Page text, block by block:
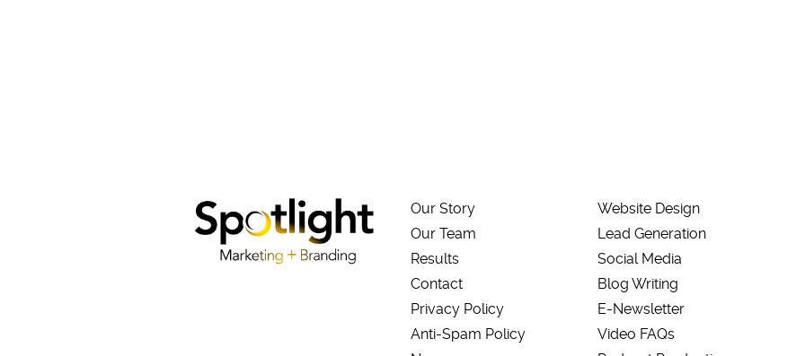
Our Story
Our Team
Results
Contact
Privacy Policy
Anti-Spam Policy
Website Design
Lead Generation
Social Media
Blog Writing
E-Newsletter
Video FAQs